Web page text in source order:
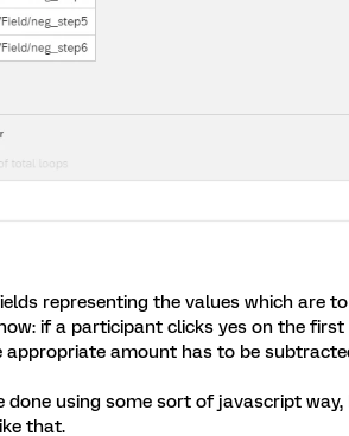
representing the values which are
if a participant clicks yes on the
appropriate amount has to be
using some sort of javascript way,
that.